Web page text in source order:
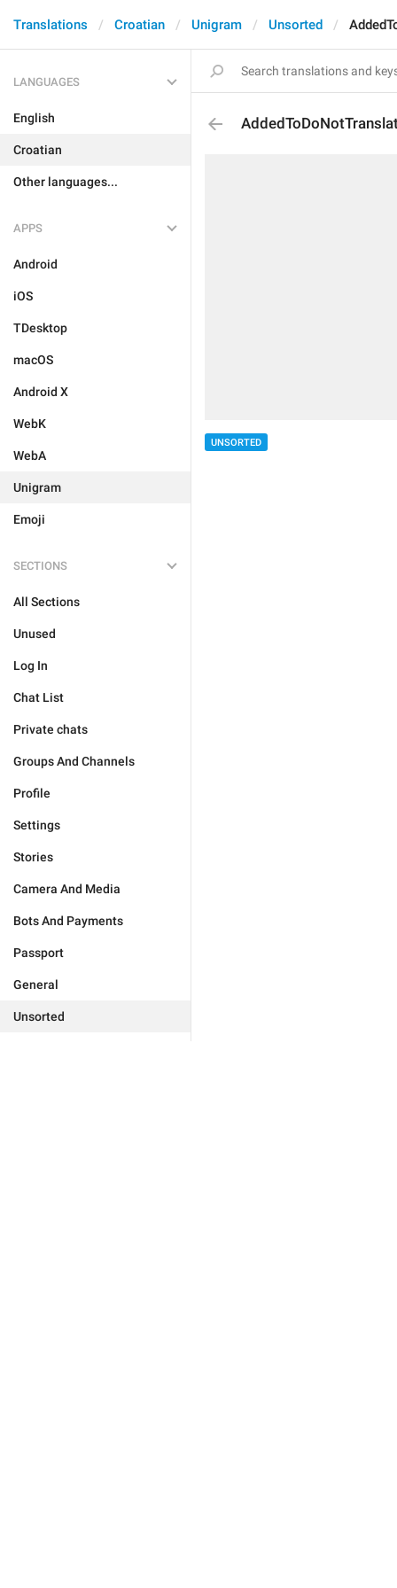
Translations Croatian Unigram Unsorted
LANGUAGES
English
Croatian
Other languages...
APPS
Android
iOS
TDesktop
macOS
Android X
WebK
WebA
Unigram
Emoji
SECTIONS
All Sections
Unused
Log In
Chat List
Private chats
Groups And Channels
Profile
Settings
Stories
Camera And Media
Bots And Payments
Passport
General
Unsorted
UNSORTED